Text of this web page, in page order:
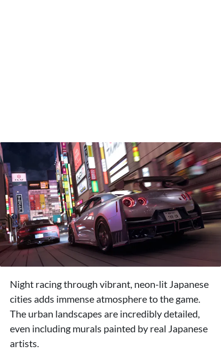
Night racing through vibrant, neon-lit Japanese
cities adds immense atmosphere to the game.
The urban landscapes are incredibly detailed,
even including murals painted by real Japanese
artists.